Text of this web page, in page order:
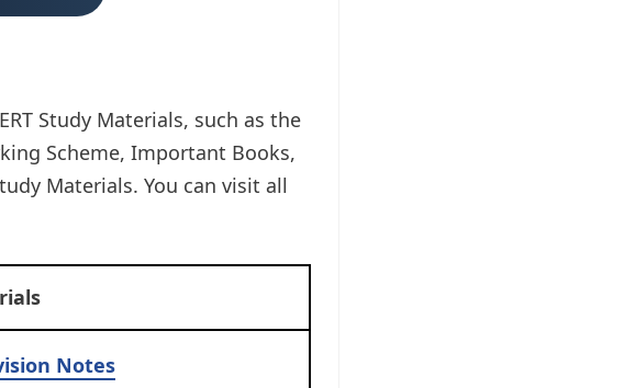
Study Materials, such as the
Scheme, Important Books,
Materials. You can visit all
Notes